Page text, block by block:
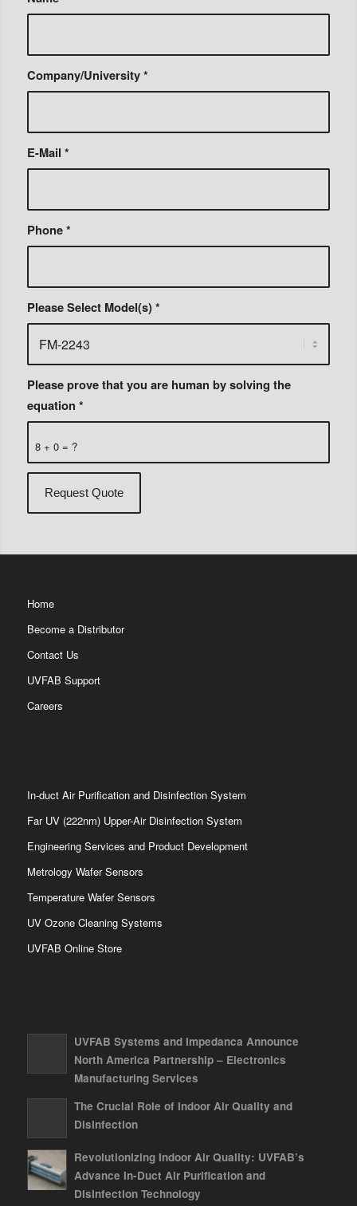
Company/University*
E-Mail *
Phone*
Please Select Model(s)*
8 + 0 = ?
Please prove that you are human by solving the
equation *
Home
Become a Distributor
Contact Us
UVFAB Support
Careers
In-duct Air Purification and Disinfection System
Far UV (222nm) Upper-Air Disinfection System
Engineering Services and Product Development
Metrology Wafer Sensors
Temperature Wafer Sensors
UV Ozone Cleaning Systems
UVFAB Online Store
UVFAB Systems and Impedanca Announce
North America Partnership – Electronics
Manufacturing Services
The Crucial Role of Indoor Air Quality and
Disinfection
Revolutionizing Indoor Air Quality: UVFAB’s
Advance In-Duct Air Purification and
Disinfection Technology